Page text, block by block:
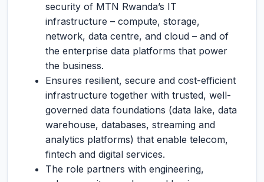
security of MTN Rwanda’s IT
infrastructure – compute, storage,
network, data centre, and cloud – and of
the enterprise data platforms that power
the business.
Ensures resilient, secure and cost-efficient
infrastructure together with trusted, well-
governed data foundations (data lake, data
warehouse, databases, streaming and
analytics platforms) that enable telecom,
fintech and digital services.
The role partners with engineering,